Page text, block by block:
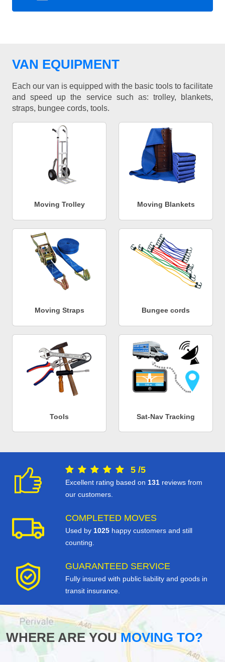
VAN EQUIPMENT
Each our van is equipped with the basic tools to facilitate
and speed up the service such as: trolley, blankets,
straps, bungee cords, tools.
Moving Trolley Moving Blankets
Moving Straps Bungee cords
Tools Sat-Nav Tracking
5 /5
Excellent rating based on 131 reviews from
our customers.
COMPLETED MOVES
Used by 1025 happy customers and still
counting.
GUARANTEED SERVICE
Fully insured with public liability and goods in
transit insurance.
WHERE ARE YOUMOVING TO?